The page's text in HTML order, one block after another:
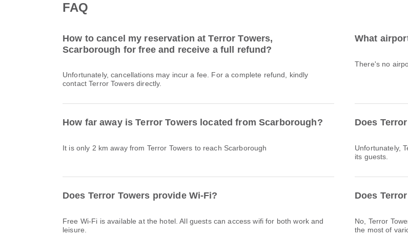
FAQ
How to cancel my reservation at Terror Towers,
Scarborough for free and receive a full refund?
Unfortunately, cancellations may incur a fee. For a complete refund, kindly
contact Terror Towers directly.
What
There's no
How far away is Terror Towers located from Scarborough?
It is only 2 km away from Terror Towers to reach Scarborough
Does
Unfortunately,
its guests.
Does Terror Towers provide Wi-Fi?
Free Wi-Fi is available at the hotel. All guests can access wifi for both work and
leisure.
Does
No, Terror
the most of